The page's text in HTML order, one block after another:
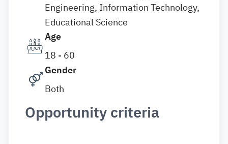
Engineering, Information Technology,
Educational Science
Age
18 - 60
Gender
Both
Opportunity criteria